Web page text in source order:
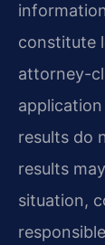
constitute
attorney-
results do
results
situation,